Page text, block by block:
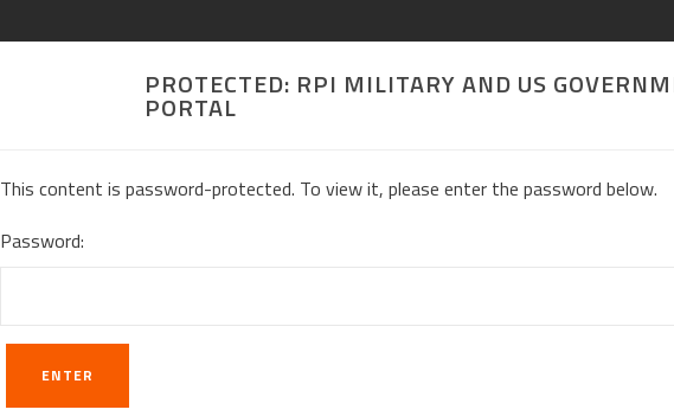
PROTECTED: RPI MILITARY AND US
PORTAL
This content is password-protected. To view it, please enter the password below.
Password: